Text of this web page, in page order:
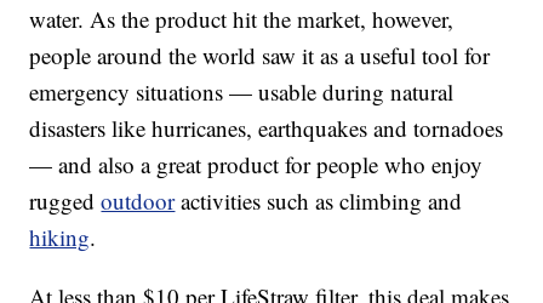
water. As the product hit the market, however,
people around the world saw it as a useful tool for
emergency situations — usable during natural
disasters like hurricanes, earthquakes and tornadoes
— and also a great product for people who enjoy
ruggedoutdooractivities such as climbing and
hiking.
At less than $10 per LifeStraw filter, this deal makes